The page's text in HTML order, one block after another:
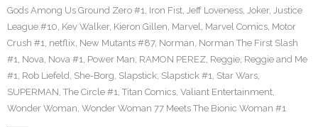
Gods Among Us Ground Zero #1, Iron Fist, Jeff Loveness, Joker, Justice
League #10, Kev Walker, Kieron Gillen, Marvel, Marvel Comics, Motor
Crush #1, netflix, New Mutants #87, Norman, Norman The First Slash
#1, Nova, Nova #1, Power Man, RAMON PEREZ, Reggie, Reggie and Me
#1, Rob Liefeld, She-Borg, Slapstick, Slapstick #1, Star Wars,
SUPERMAN, The Circle #1, Titan Comics, Valiant Entertainment,
Wonder Woman, Wonder Woman 77 Meets The Bionic Woman #1